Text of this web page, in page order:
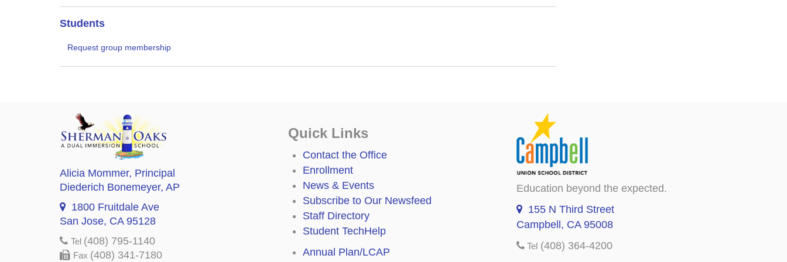
Students
Request group membership
Alicia Mommer, Principal
Diederich Bonemeyer, AP
1800 Fruitdale Ave
San Jose, CA 95128
Tel (408) 795-1140
Fax (408) 341-7180
Quick Links
Contact the Office
Enrollment
News & Events
Subscribe to Our Newsfeed
Staff Directory
Student TechHelp
Annual Plan/LCAP
Education beyond the expected.
155 N Third Street
Campbell, CA 95008
Tel (408) 364-4200